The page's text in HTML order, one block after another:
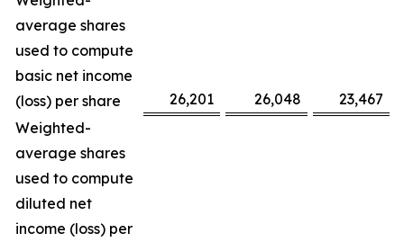
average shares
used to compute
basic net income
(loss) per share
26,201 26,048
23,467
Weighted-
average shares
used to compute
diluted net
income (loss) per